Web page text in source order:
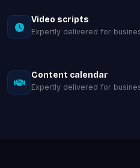
Video scripts
Expertly delivered for
Content calendar
Expertly delivered for